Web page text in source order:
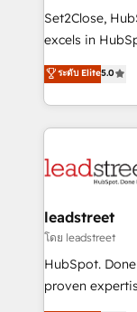
architecture, AI
delivered
Partner and
we blend
Set2Close,
excels in
(RevOps)
As a top
custom
implement,
marketing,
management,
projects
HubSpot CRM
RevOps
ระดับ Elite5.0
leadstreet
โดย leadstreet
HubSpot.
proven
implementations. With 12+ years of